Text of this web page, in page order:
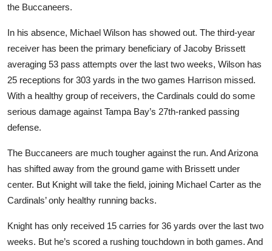
the Buccaneers.
In his absence, Michael Wilson has showed out. The third-year
receiver has been the primary beneficiary of Jacoby Brissett
averaging 53 pass attempts over the last two weeks, Wilson has
25 receptions for 303 yards in the two games Harrison missed.
With a healthy group of receivers, the Cardinals could do some
serious damage against Tampa Bay’s 27th-ranked passing
defense.
The Buccaneers are much tougher against the run. And Arizona
has shifted away from the ground game with Brissett under
center. But Knight will take the field, joining Michael Carter as the
Cardinals’ only healthy running backs.
Knight has only received 15 carries for 36 yards over the last two
weeks. But he’s scored a rushing touchdown in both games. And